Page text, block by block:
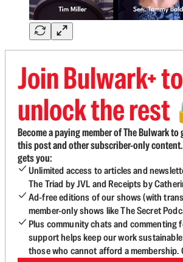
Join Bulwark+ to
unlock the rest
Become a paying member of The Bulwark to
this post and other subscriber-only
gets you:
Unlimited access to articles and
The Triad by JVL and Receipts by
Ad-free editions of our shows (with
member-only shows like The Secret
Plus community chats and commenting
support helps keep our work
those who cannot afford a membership.